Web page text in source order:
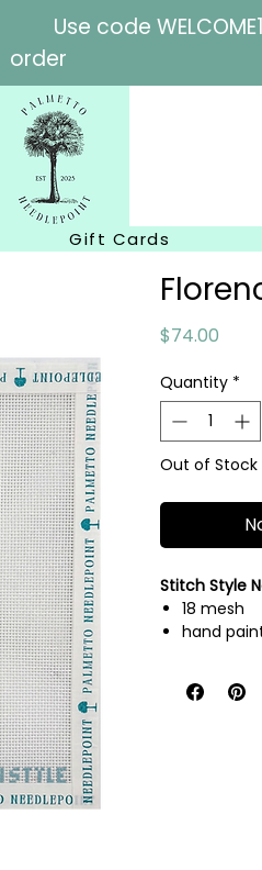
Use code
order
Gift Cards
$74.00
Quantity *
Out of Stock
Stitch Style
18 mesh
hand